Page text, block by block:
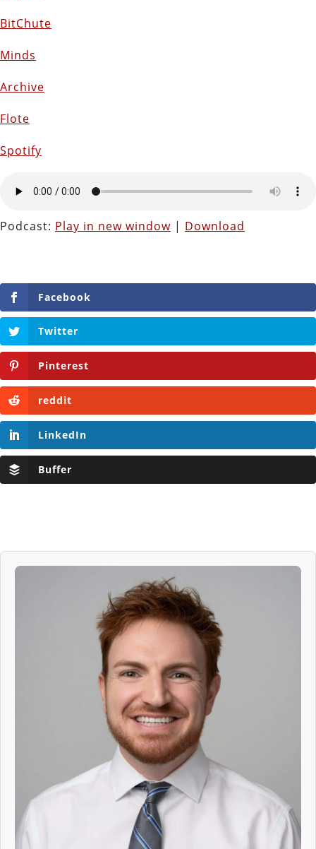
BitChute
Minds
Archive
Flote
Spotify
Podcast: Play in new window | Download
Facebook
Twitter
Pinterest
reddit
LinkedIn
Buffer